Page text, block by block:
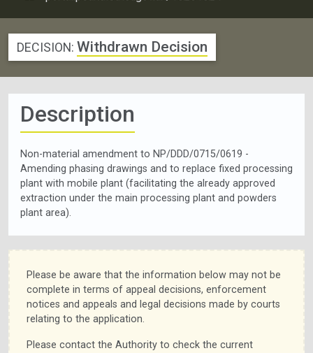
DECISION: Withdrawn Decision
Description
Non-material amendment to NP/DDD/0715/0619 -
Amending phasing drawings and to replace fixed processing
plant with mobile plant (facilitating the already approved
extraction under the main processing plant and powders
plant area).
Please be aware that the information below may not be
complete in terms of appeal decisions, enforcement
notices and appeals and legal decisions made by courts
relating to the application.
Please contact the Authority to check the current